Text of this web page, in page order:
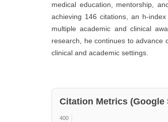
medical education, mentorship,
achieving 146 citations, an h-
multiple academic and clinical
research, he continues to advance
clinical and academic settings.
Citation Metrics (Google
400